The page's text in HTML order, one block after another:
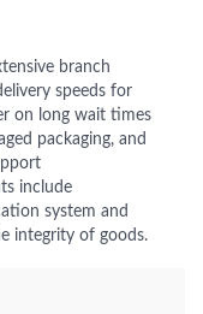
branch
speeds for
on long wait times
packaging, and
include
system and
integrity of goods.